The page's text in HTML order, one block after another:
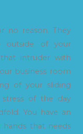
no reason. They
outside of your
intruder with
business room
of your sliding
of the day
You have an
hands that needs